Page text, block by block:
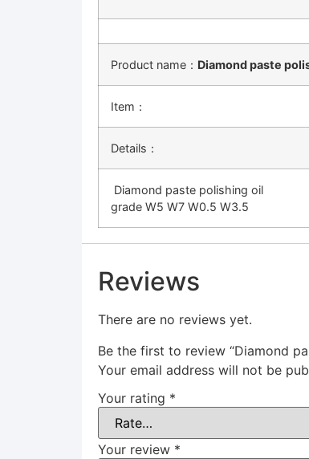
Product name： Diamond paste
Item：
Details：
Diamond paste polishing oil
grade W5 W7 W0.5 W3.5
Reviews
There are no reviews yet.
Be the first to review “Diamond
Your email address will not be
Your rating *
Your review *